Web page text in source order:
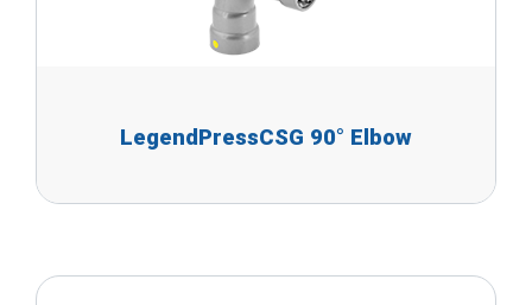
LegendPressCSG 90° Elbow